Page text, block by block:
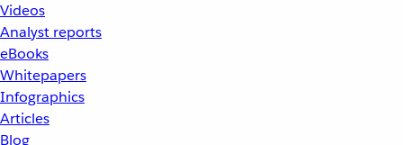
Videos
Analyst reports
eBooks
Whitepapers
Infographics
Articles
Blog